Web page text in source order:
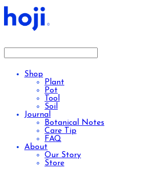
Shop
Plant
Pot
Tool
Soil
Journal
Botanical Notes
Care Tip
FAQ
About
Our Story
Store